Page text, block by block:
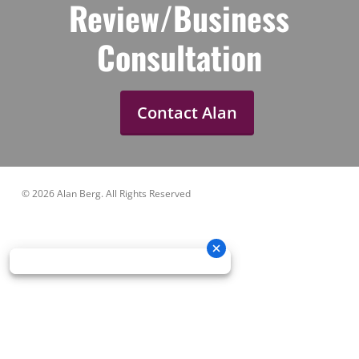
Review/Business
Consultation
Contact Alan
© 2026 Alan Berg. All Rights Reserved